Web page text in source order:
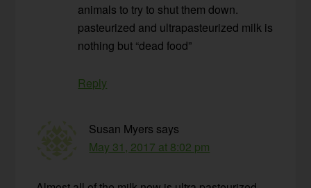
animals to try to shut them down.
pasteurized and ultrapasteurized milk is
nothing but “dead food”
Reply
Susan Myers says
May 31, 2017 at 8:02 pm